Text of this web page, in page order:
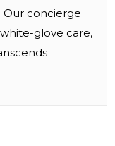
concierge
glove care,